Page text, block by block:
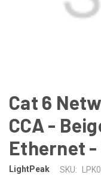
Cat 6
CCA -
Ethernet -
LightPeak SKU: